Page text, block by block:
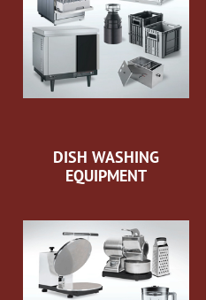
DISH WASHING
EQUIPMENT